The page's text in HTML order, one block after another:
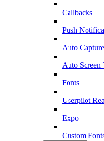
Callbacks
Push
Auto Capture
Auto Screen
Fonts
Userpilot
Expo
Custom